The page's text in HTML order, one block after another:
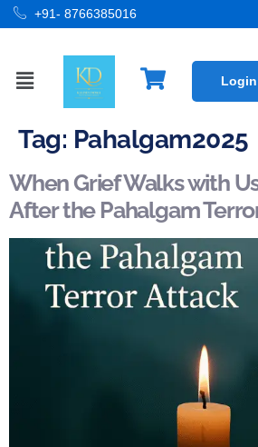
+91- 8766385016
Login
Tag: Pahalgam2025
When Grief Walks with
After the Pahalgam